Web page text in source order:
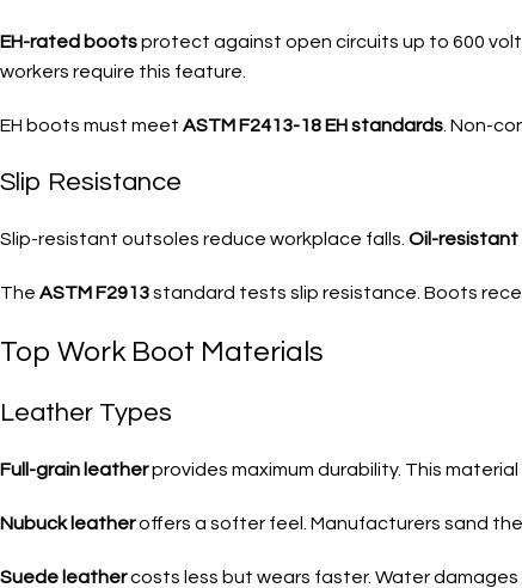
EH-rated bootsprotect against open circuits up to 600
workers require this feature.
EH boots must meet ASTM F2413-18 EH standards . Non-
Slip Resistance
Slip-resistant outsoles reduce workplace falls. Oil-resistant
The ASTM F2913standard tests slip resistance. Boots
Top Work Boot Materials
Leather Types
Full-grain leatherprovides maximum durability. This
Nubuck leatheroffers a softer feel. Manufacturers sand
Suede leathercosts less but wears faster. Water